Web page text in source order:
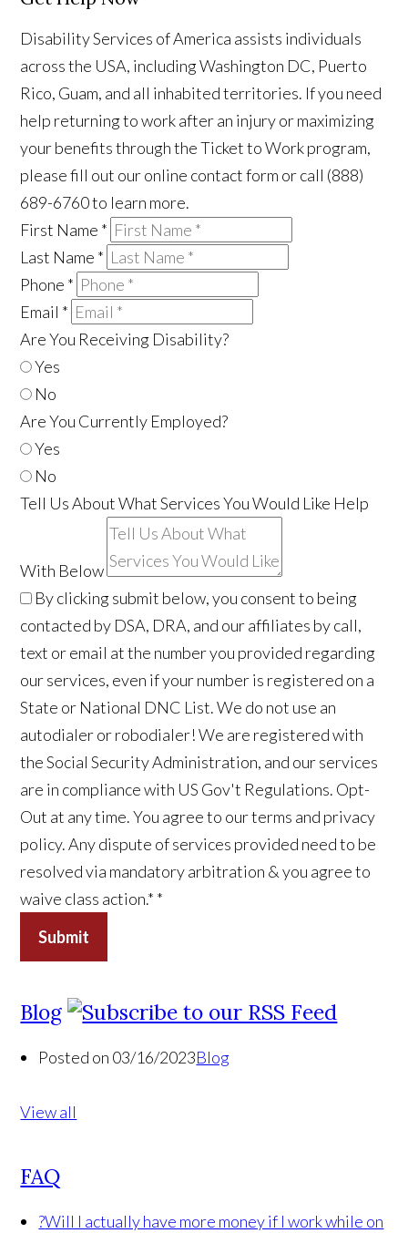
Disability Services of America assists individuals
across the USA, including Washington DC, Puerto
Rico, Guam, and all inhabited territories. If you need
help returning to work after an injury or maximizing
your benefits through the Ticket to Work program,
please fill out our online contact form or call (888)
689-6760 to learn more.
First Name *
Last Name *
Phone *
Email *
Are You Receiving Disability?
Yes
No
Are You Currently Employed?
Yes
No
Tell Us About What Services You Would Like Help
With Below
By clicking submit below, you consent to being
contacted by DSA, DRA, and our affiliates by call,
text or email at the number you provided regarding
our services, even if your number is registered on a
State or National DNC List. We do not use an
autodialer or robodialer! We are registered with
the Social Security Administration, and our services
are in compliance with US Gov't Regulations. Opt-
Out at any time. You agree to our terms and privacy
policy. Any dispute of services provided need to be
resolved via mandatory arbitration & you agree to
waive class action.* *
Submit
Blog
Posted on 03/16/2023Blog
View all
FAQ
?Will I actually have more money if I work while on